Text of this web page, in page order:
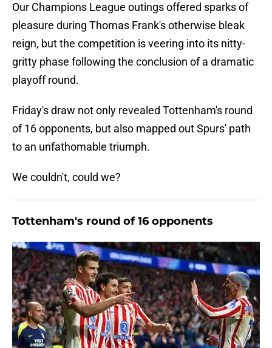
Our Champions League outings offered sparks of
pleasure during Thomas Frank's otherwise bleak
reign, but the competition is veering into its nitty-
gritty phase following the conclusion of a dramatic
playoff round.
Friday's draw not only revealed Tottenham's round
of 16 opponents, but also mapped out Spurs' path
to an unfathomable triumph.
We couldn't, could we?
Tottenham's round of 16 opponents